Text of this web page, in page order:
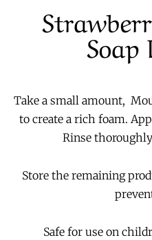
Soap
Take a small amount,
to create a rich foam.
Rinse
Store the remaining
Safe for use on